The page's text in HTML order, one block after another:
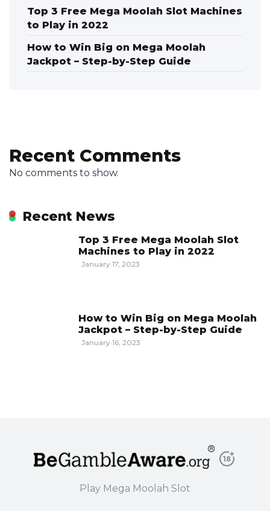
Top 3 Free Mega Moolah Slot Machines
to Play in 2022
How to Win Big on Mega Moolah
Jackpot – Step-by-Step Guide
Recent Comments
No comments to show.
Recent News
Top 3 Free Mega Moolah Slot
Machines to Play in 2022
January 17, 2023
How to Win Big on Mega Moolah
Jackpot – Step-by-Step Guide
January 16, 2023
Play Mega Moolah Slot